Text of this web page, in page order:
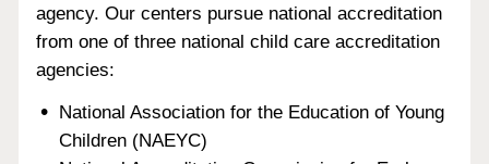
agency. Our centers pursue national accreditation
from one of three national child care accreditation
agencies:
National Association for the Education of Young
Children (NAEYC)